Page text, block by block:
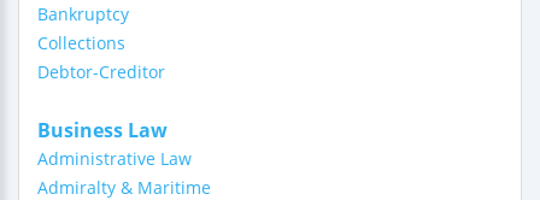
Bankruptcy
Collections
Debtor-Creditor
Business Law
Administrative Law
Admiralty & Maritime